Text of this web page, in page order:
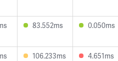
83.552ms 0.050ms
106.233ms 4.651ms